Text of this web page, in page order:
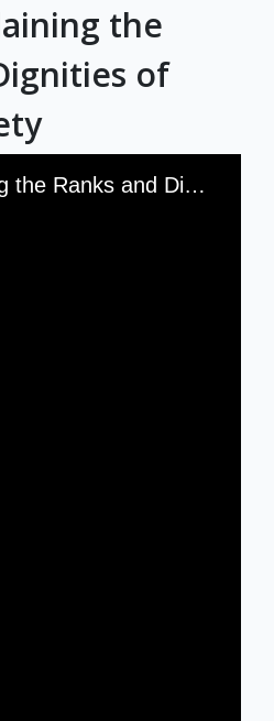
the
of
A Book Explaining the Ranks and Dignities of British Society